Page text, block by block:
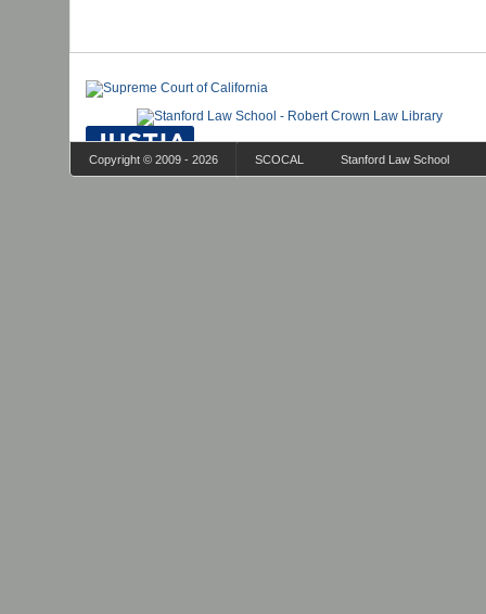
Copyright © 2009 - 2026 SCOCAL Stanford Law School